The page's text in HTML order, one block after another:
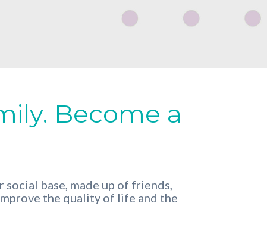
Become a
base, made up of friends,
the quality of life and the